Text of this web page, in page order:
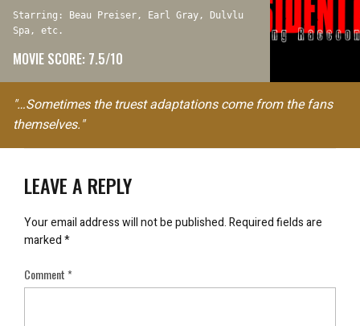
Starring: Beau Preiser, Earl Gray, Dulvlu
Spa, etc.
MOVIE SCORE: 7.5/10
"…Sometimes the truest adaptations come from the fans
themselves."
LEAVE A REPLY
Your email address will not be published.Required fields are
marked*
Comment*